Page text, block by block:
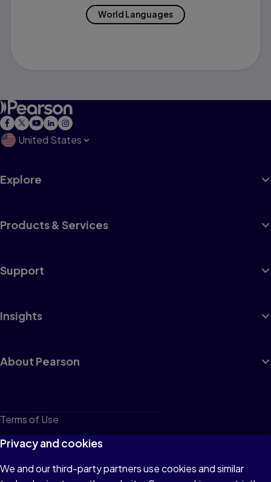
World Languages
United States
Explore
Products & Services
Support
Insights
About Pearson
Terms of Use
Privacy
Cookies
Privacy and cookies
We and our third-party partners use cookies and similar